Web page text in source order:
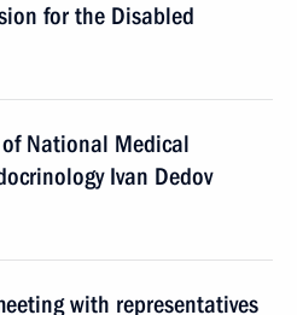
for the Disabled
National Medical
Ivan Dedov
with representatives